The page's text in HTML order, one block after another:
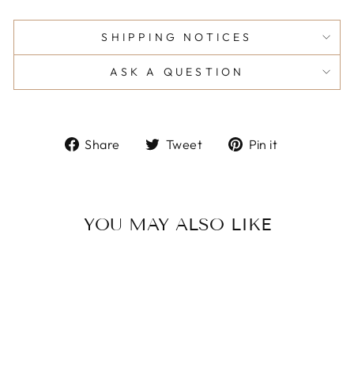
SHIPPING NOTICES
ASK A QUESTION
Share
ShareTweet
TweetPin it
YOU MAY ALSO LIKE